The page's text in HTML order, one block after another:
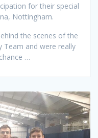
for their special
Nottingham.
the scenes of the
Team and were really
…